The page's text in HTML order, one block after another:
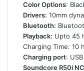
Color Options:
Drivers: 10mm
Bluetooth:
Playback: Upto 45
Charging Time: 10
Charging port:
Soundcore R50i